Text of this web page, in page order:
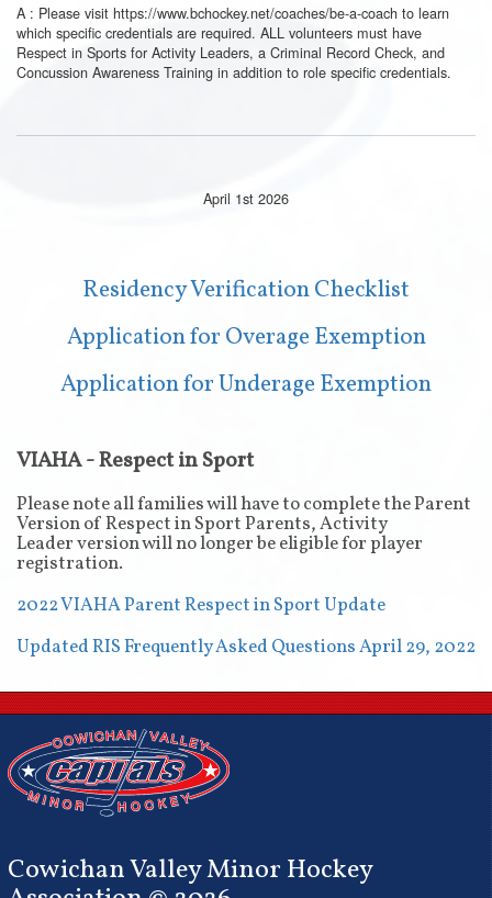
A : Please visit https://www.bchockey.net/coaches/be-a-coach to learn
which specific credentials are required. ALL volunteers must have
Respect in Sports for Activity Leaders, a Criminal Record Check, and
Concussion Awareness Training in addition to role specific credentials.
April 1st 2026
Residency Verification Checklist
Application for Overage Exemption
Application for Underage Exemption
VIAHA - Respect in Sport
Please note all families will have to complete the Parent
Version of Respect in Sport Parents, Activity
Leader version will no longer be eligible for player
registration.
2022 VIAHA Parent Respect in Sport Update
Updated RIS Frequently Asked Questions April 29, 2022
Cowichan Valley Minor Hockey